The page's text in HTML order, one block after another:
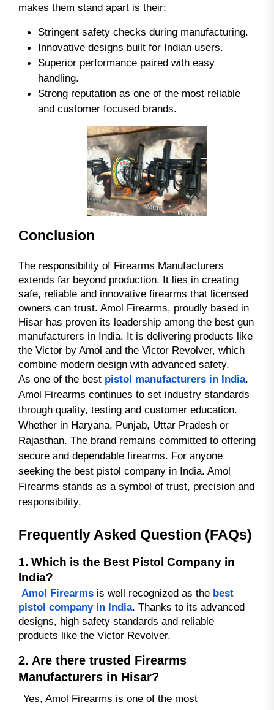
makes them stand apart is their:
Stringent safety checks during manufacturing.
Innovative designs built for Indian users.
Superior performance paired with easy
handling.
Strong reputation as one of the most reliable
and customer focused brands.
Conclusion
The responsibility of Firearms Manufacturers
extends far beyond production. It lies in creating
safe, reliable and innovative firearms that licensed
owners can trust. Amol Firearms, proudly based in
Hisar has proven its leadership among the best gun
manufacturers in India. It is delivering products like
the Victor by Amol and the Victor Revolver, which
combine modern design with advanced safety.
As one of the best pistol manufacturers in India.
Amol Firearms continues to set industry standards
through quality, testing and customer education.
Whether in Haryana, Punjab, Uttar Pradesh or
Rajasthan. The brand remains committed to offering
secure and dependable firearms. For anyone
seeking the best pistol company in India. Amol
Firearms stands as a symbol of trust, precision and
responsibility.
Frequently Asked Question (FAQs)
1. Which is the Best Pistol Company in
India?
Amol Firearms is well recognized as the best
pistol company in India. Thanks to its advanced
designs, high safety standards and reliable
products like the Victor Revolver.
2. Are there trusted Firearms
Manufacturers in Hisar?
Yes, Amol Firearms is one of the most